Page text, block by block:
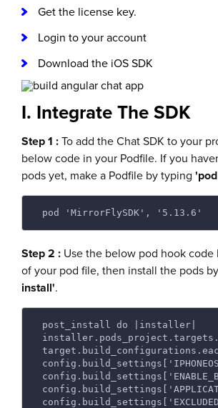
Get the license key.
Login to your account
Download the iOS SDK
I. Integrate The SDK
Step 1 :To add the Chat SDK to your
below code in your Podfile. If you
pods yet, make a Podfile by typing
pod 'MirrorFlySDK', '5.13.6'
Step 2 : Use the below pod hook
of your pod file, then install the pods
install'.
post_install do |installer|